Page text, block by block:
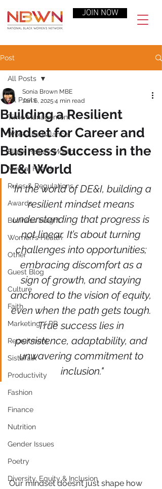
JOIN NOW
Post
All Posts
Time Management
Work-Life Balance
Black History Month
Mental Health
Rules & Regulations
Awards
Business Insight
Women's Health
Other
Guest Blog
Culture
Faith
Marketing / PR
Recruitment
SistaTalk
Productivity
Fashion
Finance
Nutrition
Gender Issues
Poetry
Diversity, Equity & Inclusion
All Posts
Building a Resilient
Mindset for Career and
Business Success in the
DE&I World
Sonia Brown MBE
Jan 6, 2025 4 min read
"In the world of DE&I, building a
resilient mindset means
understanding that progress is
not linear. It’s about turning
challenges into opportunities;
embracing discomfort as a
sign of growth, and staying
anchored to the vision of equity,
even when the path gets tough.
True success lies in
persistence, adaptability, and
unwavering commitment to
inclusion."
Our mindset doesn’t just shape how